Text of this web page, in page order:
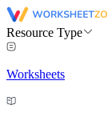
Resource Type
Worksheets